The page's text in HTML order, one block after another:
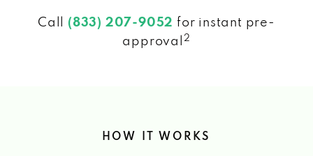
Call (833) 207-9052 for instant pre-
approval
2
HOW IT WORKS